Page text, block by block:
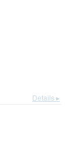
Details ▸